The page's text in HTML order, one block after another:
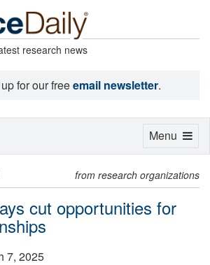
research news
for our freeemail newsletter.
from research organizations
cut opportunities for
7, 2025
Toggle
Menu